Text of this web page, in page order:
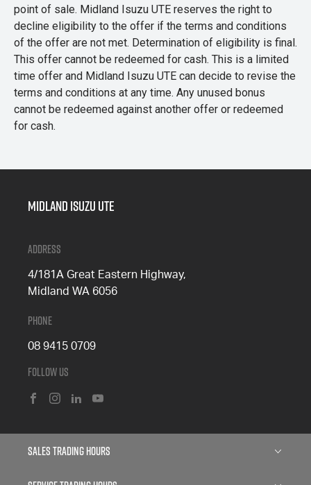
point of sale. Midland Isuzu UTE reserves the right to
decline eligibility to the offer if the terms and conditions
of the offer are not met. Determination of eligibility is final.
This offer cannot be redeemed for cash. This is a limited
time offer and Midland Isuzu UTE can decide to revise the
terms and conditions at any time. Any unused bonus
cannot be redeemed against another offer or redeemed
for cash.
Midland Isuzu Ute
Address
4/181A Great Eastern Highway,
Midland WA 6056
Phone
08 9415 0709
Follow Us
Sales Trading Hours